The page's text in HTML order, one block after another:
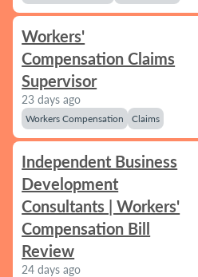
Workers'
Compensation Claims
Supervisor
23 days ago
Workers Compensation Claims
Independent Business
Development
Consultants | Workers'
Compensation Bill
Review
24 days ago